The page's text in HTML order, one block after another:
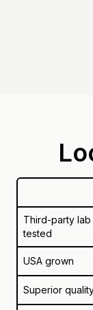
Third-party lab
tested
USA grown
Superior